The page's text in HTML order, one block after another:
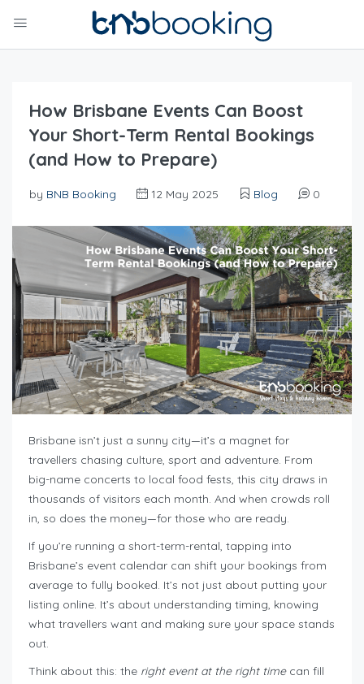
How Brisbane Events Can Boost
Your Short-Term Rental Bookings
(and How to Prepare)
by BNB Booking 12 May 2025 Blog 0
Brisbane isn’t just a sunny city—it’s a magnet for
travellers chasing culture, sport and adventure. From
big-name concerts to local food fests, this city draws in
thousands of visitors each month. And when crowds roll
in, so does the money—for those who are ready.
If you’re running a short-term-rental, tapping into
Brisbane’s event calendar can shift your bookings from
average to fully booked. It’s not just about putting your
listing online. It’s about understanding timing, knowing
what travellers want and making sure your space stands
out.
Think about this: the right event at the right timecan fill